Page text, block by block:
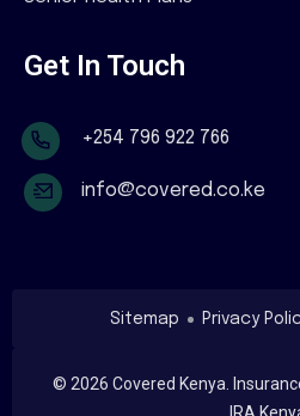
Get In Touch
+254 796 922 766
info@covered.co.ke
© 2026 Covered Kenya.
IRA
Sitemap Privacy